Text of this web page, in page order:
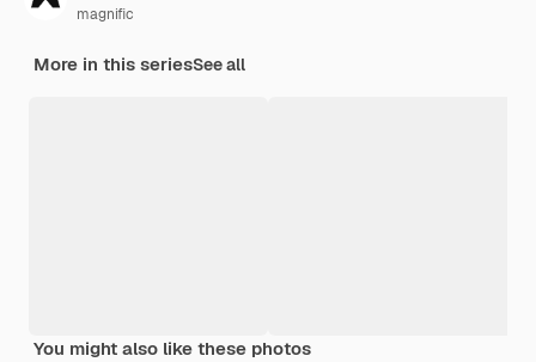
magnific
More in this seriesSee all
You might also like these photos